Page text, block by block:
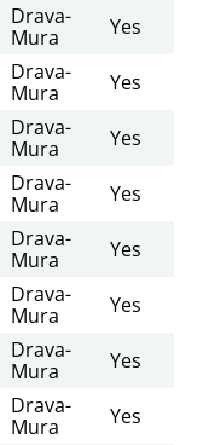
Drava-
Mura
Yes
Drava-
Mura
Yes
Drava-
Mura
Yes
Drava-
Mura
Yes
Drava-
Mura
Yes
Drava-
Mura
Yes
Drava-
Mura
Yes
Drava-
Mura
Yes